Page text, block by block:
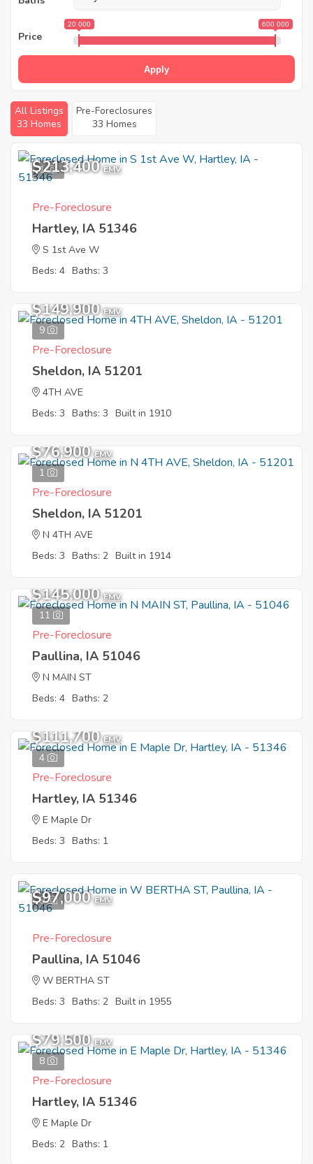
Price
20 000 600 000
Apply
All Listings
33 Homes
Pre-Foreclosures
33 Homes
1
$213,400 EMV
Pre-Foreclosure
Hartley, IA 51346
S 1st Ave W
Beds: 4 Baths: 3
9
$149,900 EMV
Pre-Foreclosure
Sheldon, IA 51201
4TH AVE
Beds: 3 Baths: 3 Built in 1910
1
$76,900 EMV
Pre-Foreclosure
Sheldon, IA 51201
N 4TH AVE
Beds: 3 Baths: 2 Built in 1914
11
$145,000 EMV
Pre-Foreclosure
Paullina, IA 51046
N MAIN ST
Beds: 4 Baths: 2
4
$111,700 EMV
Pre-Foreclosure
Hartley, IA 51346
E Maple Dr
Beds: 3 Baths: 1
9
$97,000 EMV
Pre-Foreclosure
Paullina, IA 51046
W BERTHA ST
Beds: 3 Baths: 2 Built in 1955
8
$79,500 EMV
Pre-Foreclosure
Hartley, IA 51346
E Maple Dr
Beds: 2 Baths: 1